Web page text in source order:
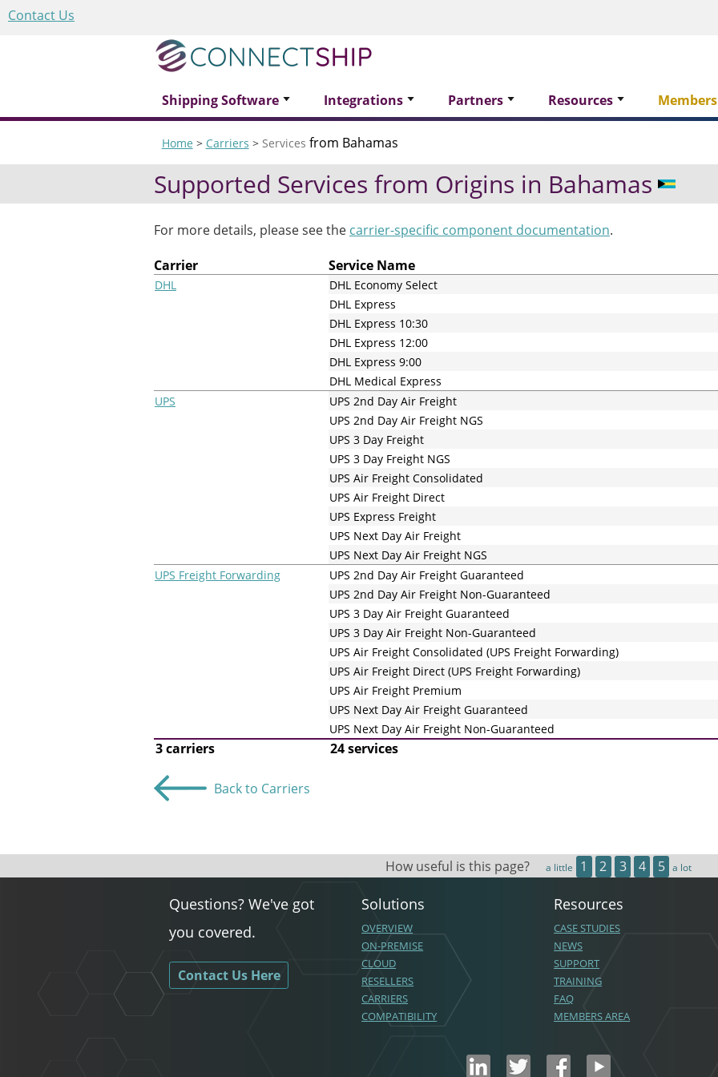
Contact Us
Shipping Software Integrations Partners Resources Members
Home > Carriers > Services from Bahamas
Supported Services from Origins in Bahamas
For more details, please see the carrier-specific component documentation.
Carrier
Service Name
DHL
DHL Economy Select
DHL Express
DHL Express 10:30
DHL Express 12:00
DHL Express 9:00
DHL Medical Express
UPS
UPS 2nd Day Air Freight
UPS 2nd Day Air Freight NGS
UPS 3 Day Freight
UPS 3 Day Freight NGS
UPS Air Freight Consolidated
UPS Air Freight Direct
UPS Express Freight
UPS Next Day Air Freight
UPS Next Day Air Freight NGS
UPS Freight Forwarding
UPS 2nd Day Air Freight Guaranteed
UPS 2nd Day Air Freight Non-Guaranteed
UPS 3 Day Air Freight Guaranteed
UPS 3 Day Air Freight Non-Guaranteed
UPS Air Freight Consolidated (UPS Freight Forwarding)
UPS Air Freight Direct (UPS Freight Forwarding)
UPS Air Freight Premium
UPS Next Day Air Freight Guaranteed
UPS Next Day Air Freight Non-Guaranteed
3 carriers 24 services
Back to Carriers
How useful is this page? a little 1 2 3 4 5 a lot
Questions? We've got
you covered.
Contact Us Here
Solutions
OVERVIEW
ON-PREMISE
CLOUD
RESELLERS
CARRIERS
COMPATIBILITY
Resources
CASE STUDIES
NEWS
SUPPORT
TRAINING
FAQ
MEMBERS AREA